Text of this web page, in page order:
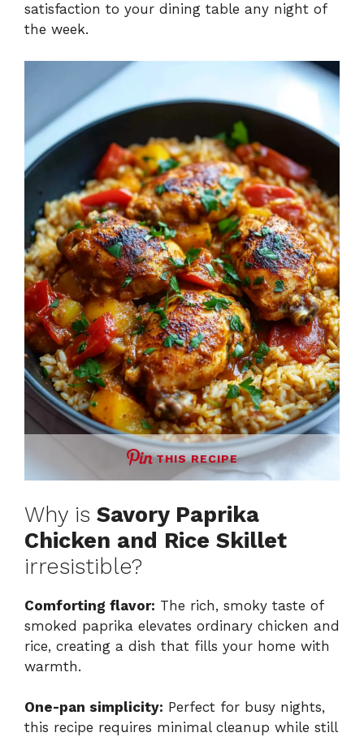
satisfaction to your dining table any night of
the week.
THIS RECIPE
Why is Savory Paprika
Chicken and Rice Skillet
irresistible?
Comforting flavor: The rich, smoky taste of
smoked paprika elevates ordinary chicken and
rice, creating a dish that fills your home with
warmth.
One-pan simplicity: Perfect for busy nights,
this recipe requires minimal cleanup while still